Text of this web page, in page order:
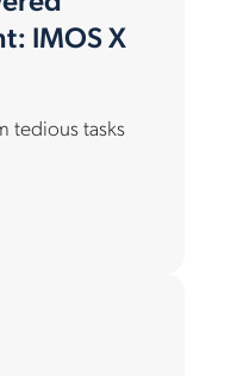
IMOS X
tedious tasks